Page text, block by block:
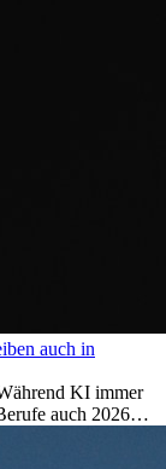
auch in
KI immer
auch 2026